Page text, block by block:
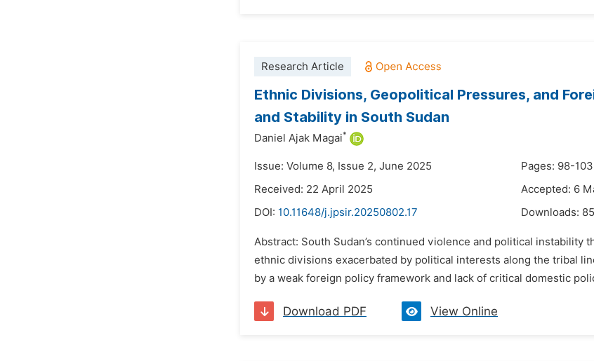
Research Article
Ethnic Divisions, Geopolitical Pressures, and
and Stability in South Sudan
Daniel Ajak Magai*
Issue: Volume 8, Issue 2, June 2025
Pages: 98-103
Received: 22 April 2025
Accepted: 6
DOI: 10.11648/j.jpsir.20250802.17 Downloads: 85
Abstract: South Sudan’s continued violence and political
ethnic divisions exacerbated by political interests along the tribal
by a weak foreign policy framework and lack of critical domestic
Download PDF View Online